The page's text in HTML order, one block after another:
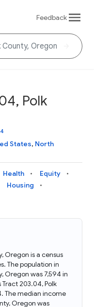
Feedback
Polk
States, North
Health
Equity
Housing
Oregon is a census
The population in
Oregon was 7,594 in
203.04, Polk
The median income
Oregon was